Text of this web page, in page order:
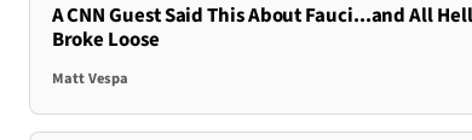
A CNN Guest Said This About Fauci...and All Hell
Broke Loose
Matt Vespa